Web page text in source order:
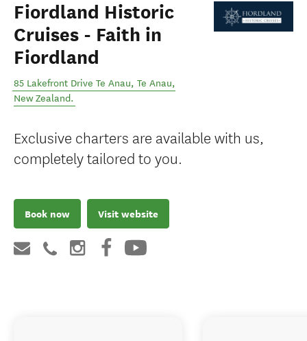
Fiordland Historic
Cruises - Faith in
Fiordland
85 Lakefront Drive Te Anau, Te Anau,
New Zealand.
Exclusive charters are available with us,
completely tailored to you.
Book now Visit website